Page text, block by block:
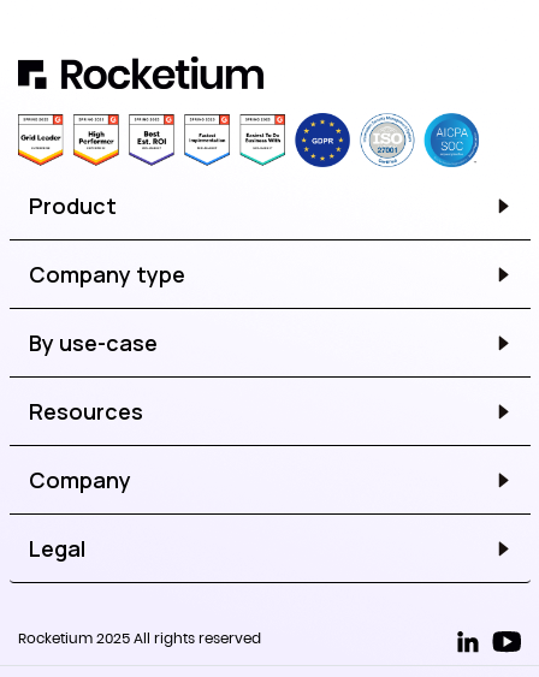
Product
Company type
By use-case
Resources
Company
Legal
Rocketium 2025 All rights reserved